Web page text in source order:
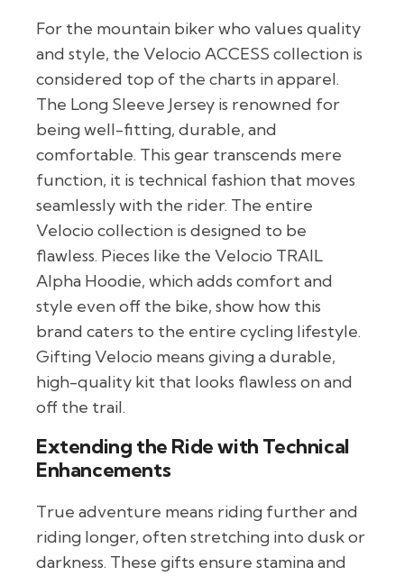
For the mountain biker who values quality
and style, the Velocio ACCESS collection is
considered top of the charts in apparel.
The Long Sleeve Jersey is renowned for
being well-fitting, durable, and
comfortable. This gear transcends mere
function, it is technical fashion that moves
seamlessly with the rider. The entire
Velocio collection is designed to be
flawless. Pieces like the Velocio TRAIL
Alpha Hoodie, which adds comfort and
style even off the bike, show how this
brand caters to the entire cycling lifestyle.
Gifting Velocio means giving a durable,
high-quality kit that looks flawless on and
off the trail.
Extending the Ride with Technical
Enhancements
True adventure means riding further and
riding longer, often stretching into dusk or
darkness. These gifts ensure stamina and